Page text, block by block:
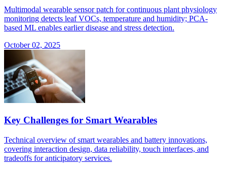
Multimodal wearable sensor patch for continuous plant physiology
monitoring detects leaf VOCs, temperature and humidity; PCA-
based ML enables earlier disease and stress detection.
October 02, 2025
Key Challenges for Smart Wearables
Technical overview of smart wearables and battery innovations,
covering interaction design, data reliability, touch interfaces, and
tradeoffs for anticipatory services.